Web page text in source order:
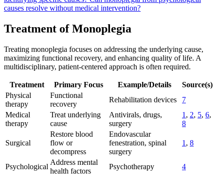
causes resolve without medical intervention?
Treatment of Monoplegia
Treating monoplegia focuses on addressing the underlying cause,
maximizing functional recovery, and enhancing quality of life. A
multidisciplinary, patient-centered approach is often required.
Treatment Primary Focus Example/Details
Source(s)
Physical
therapy
Functional
recovery
Rehabilitation devices
7
Medical
therapy
Treat underlying
cause
Antivirals, drugs,
surgery
1 , 2, 5, 6,
8
Surgical
Restore blood
flow or
decompress
Endovascular
fenestration, spinal
surgery
1 , 8
Psychological
Address mental
health factors
Psychotherapy 4